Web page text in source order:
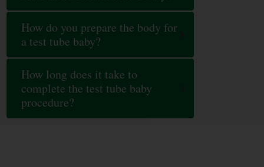
How do you prepare the body for
a test tube baby?
How long does it take to
complete the test tube baby
procedure?